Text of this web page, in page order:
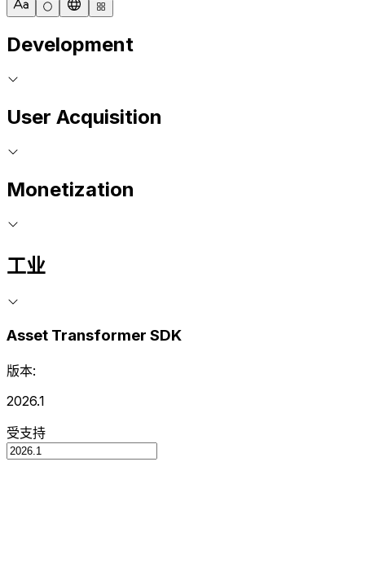
Development
User Acquisition
Monetization
工业
Asset Transformer SDK
版本:
2026.1
受支持